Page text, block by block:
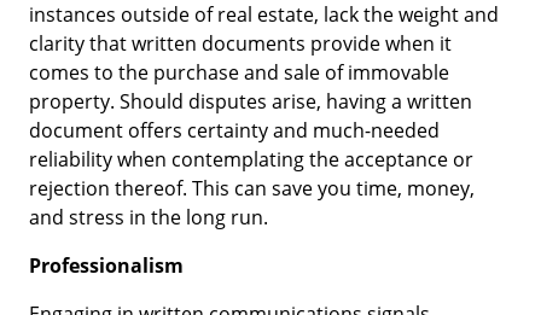
instances outside of real estate, lack the weight and
clarity that written documents provide when it
comes to the purchase and sale of immovable
property. Should disputes arise, having a written
document offers certainty and much-needed
reliability when contemplating the acceptance or
rejection thereof. This can save you time, money,
and stress in the long run.
Professionalism